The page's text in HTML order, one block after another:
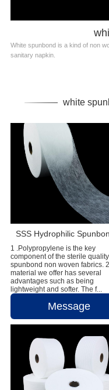
White spunbond is a kind of non
sanitary napkin.
white
1 .Polypropylene is the key
component of the sterile
spunbond non woven fabrics.
material we offer has several
advantages such as being
lightweight and softer. The f...
Message